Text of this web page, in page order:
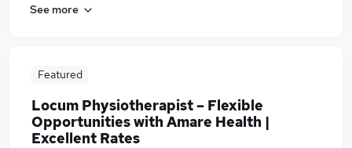
See more
Featured
Locum Physiotherapist – Flexible
Opportunities with Amare Health |
Excellent Rates